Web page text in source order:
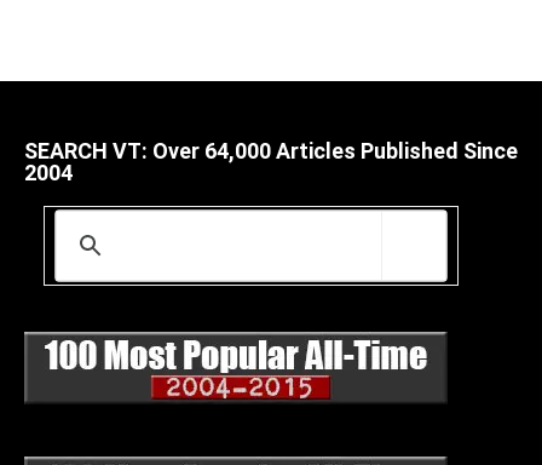
SEARCH VT: Over 64,000 Articles Published Since
2004